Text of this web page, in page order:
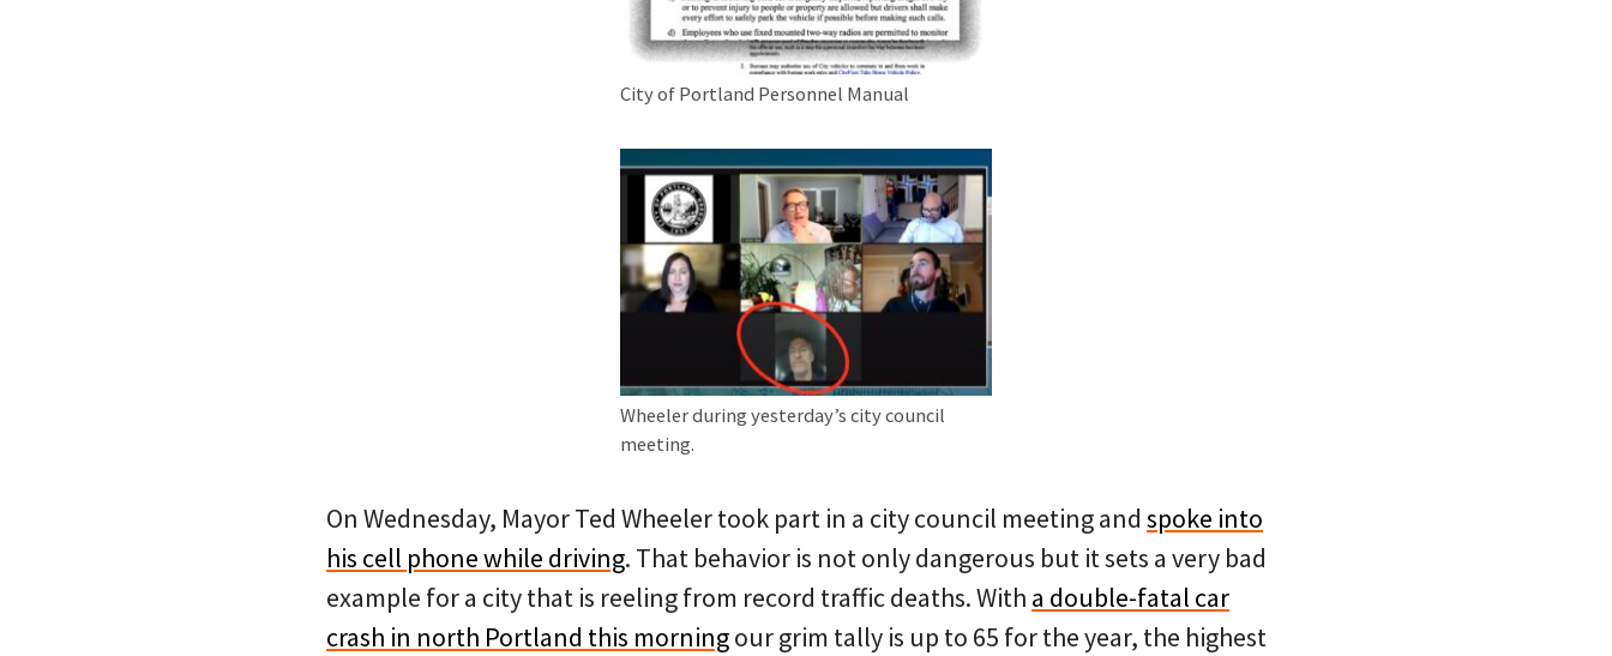
City of Portland Personnel Manual
Wheeler during yesterday’s city council
meeting.
On Wednesday, Mayor Ted Wheeler took part in a city council meeting and spoke into
his cell phone while driving. That behavior is not only dangerous but it sets a very bad
example for a city that is reeling from record traffic deaths. With a double-fatal car
crash in north Portland this morningour grim tally is up to 65 for the year, the highest